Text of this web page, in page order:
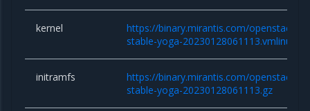
kernel
https://binary.mirantis.com/openstack/
stable-yoga-20230128061113.vmlinuz
initramfs
https://binary.mirantis.com/openstack/
stable-yoga-20230128061113.gz